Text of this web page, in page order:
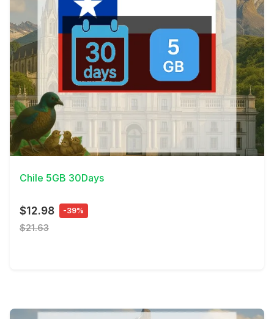
View Details
Chile 5GB 30Days
$12.98 -39%
$21.63